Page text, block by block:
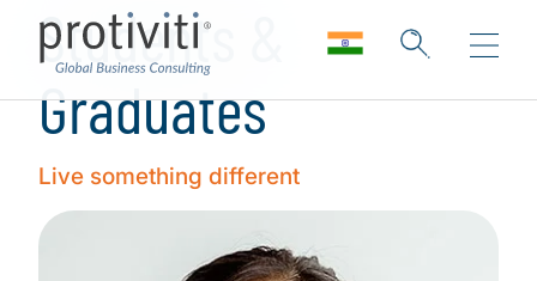
Students &
Graduates
Live something different